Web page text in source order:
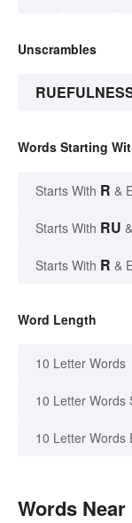
Unscrambles
Words Starting
Starts With R &
Starts With RU
Starts With R &
Word Length
10 Letter Words
10 Letter Words
10 Letter Words
Words